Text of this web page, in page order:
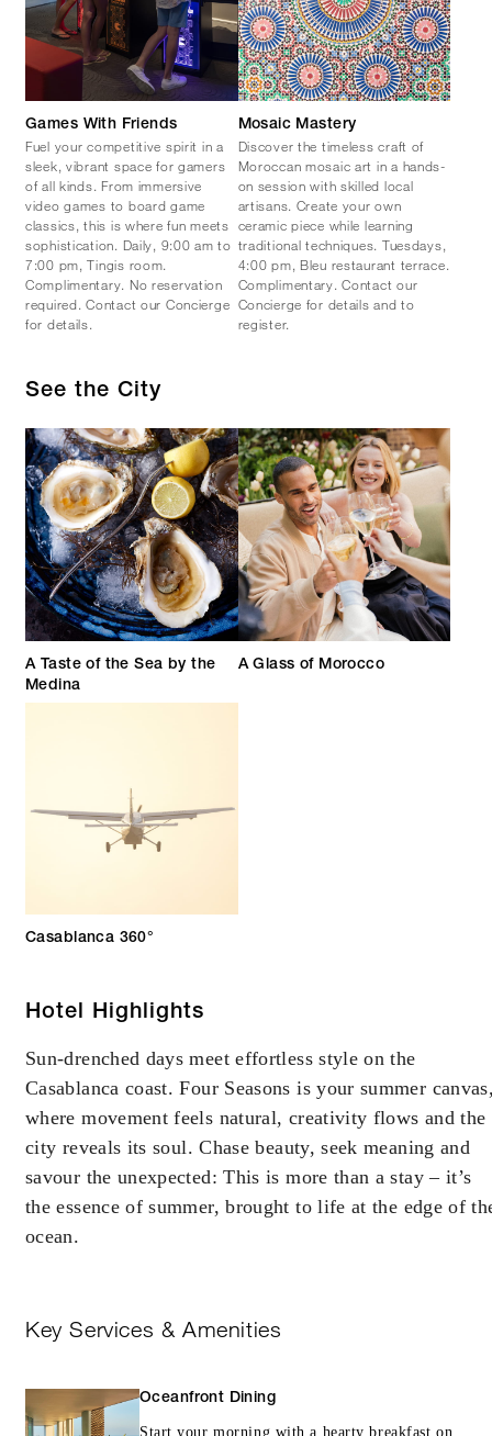
Games With Friends
Fuel your competitive spirit in a
sleek, vibrant space for gamers
of all kinds. From immersive
video games to board game
classics, this is where fun meets
sophistication. Daily, 9:00 am to
7:00 pm, Tingis room.
Complimentary. No reservation
required. Contact our Concierge
for details.
Mosaic Mastery
Discover the timeless craft of
Moroccan mosaic art in a hands-
on session with skilled local
artisans. Create your own
ceramic piece while learning
traditional techniques. Tuesdays,
4:00 pm, Bleu restaurant terrace.
Complimentary. Contact our
Concierge for details and to
register.
See the City
A Taste of the Sea by the
Medina
A Glass of Morocco
Casablanca 360°
Hotel Highlights
Sun-drenched days meet effortless style on the
Casablanca coast. Four Seasons is your summer
where movement feels natural, creativity flows and the
city reveals its soul. Chase beauty, seek meaning and
savour the unexpected: This is more than a stay – it’s
the essence of summer, brought to life at the edge of
ocean.
Key Services & Amenities
Oceanfront Dining
Start your morning with a hearty breakfast on